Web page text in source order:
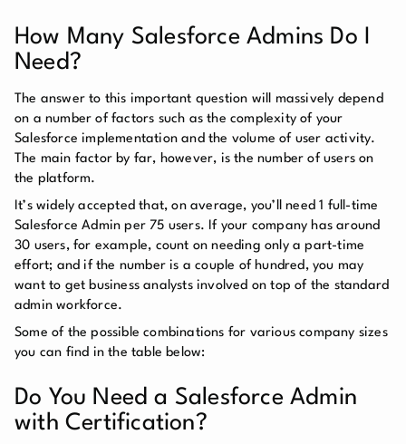
How Many Salesforce Admins Do I
Need?
The answer to this important question will massively depend
on a number of factors such as the complexity of your
Salesforce implementation and the volume of user activity.
The main factor by far, however, is the number of users on
the platform.
It’s widely accepted that, on average, you’ll need 1 full-time
Salesforce Admin per 75 users. If your company has around
30 users, for example, count on needing only a part-time
effort; and if the number is a couple of hundred, you may
want to get business analysts involved on top of the standard
admin workforce.
Some of the possible combinations for various company sizes
you can find in the table below:
Do You Need a Salesforce Admin
with Certification?